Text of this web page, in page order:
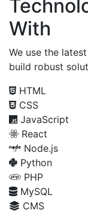
With
We use the
build robust
HTML
CSS
JavaScript
React
Node.js
Python
PHP
MySQL
CMS